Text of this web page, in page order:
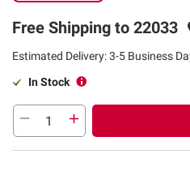
Free Shipping to 22033
Estimated Delivery: 3-5 Business
In Stock